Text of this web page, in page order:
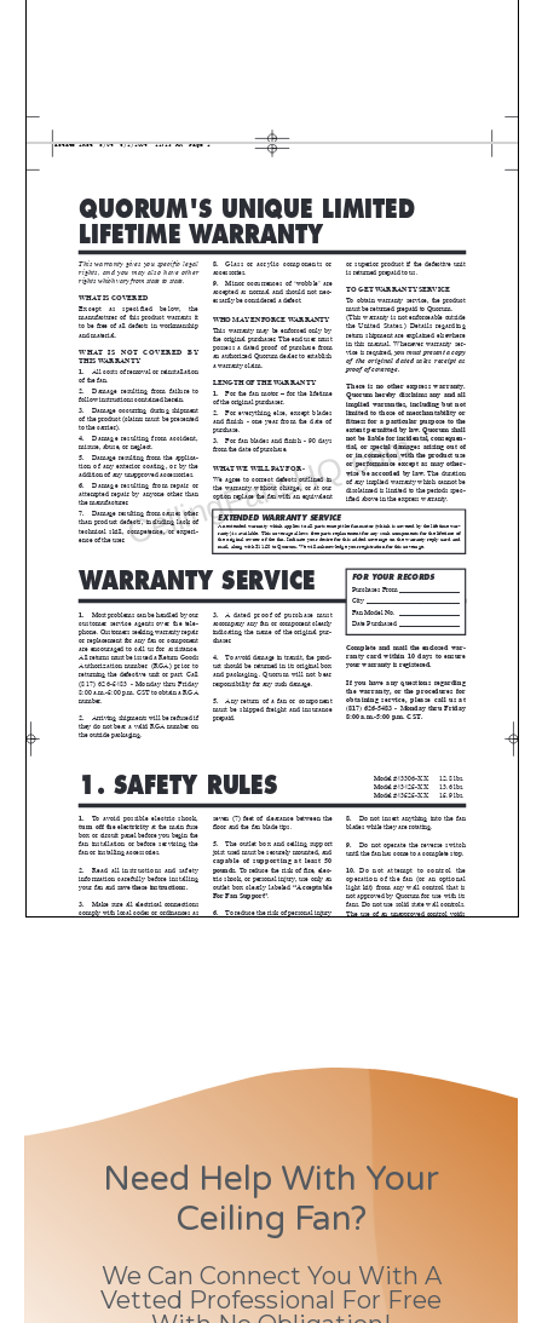
Need Help With Your
Ceiling Fan?
We Can Connect You With A
Vetted Professional For Free